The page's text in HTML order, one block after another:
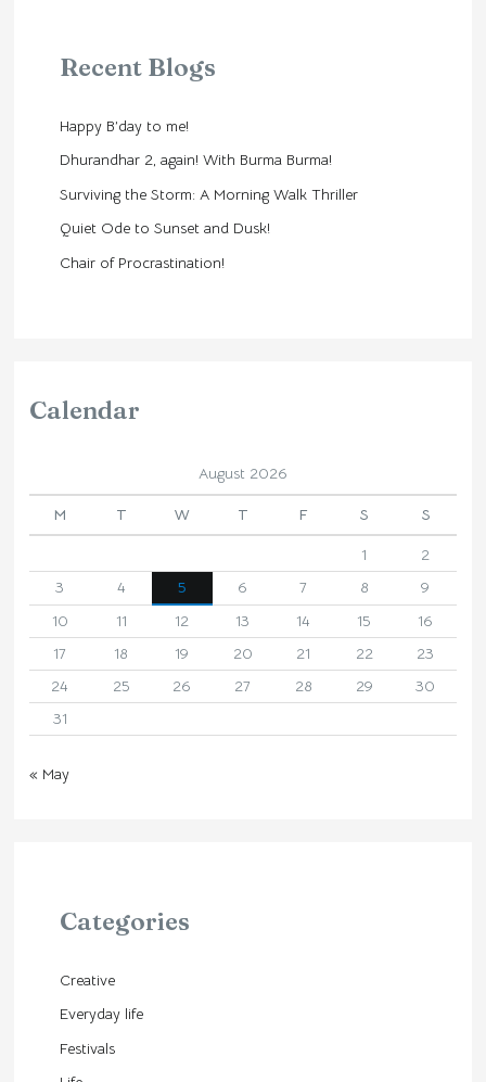
Recent Blogs
Happy B’day to me!
Dhurandhar 2, again! With Burma Burma!
Surviving the Storm: A Morning Walk Thriller
Quiet Ode to Sunset and Dusk!
Chair of Procrastination!
Calendar
August 2026
M T W T F S S
1
2
3
4 5 6 7 8
9
10
11 12 13 14 15
16
17
18 19 20 21 22
23
24
25 26 27 28 29
30
31
« May
Categories
Creative
Everyday life
Festivals